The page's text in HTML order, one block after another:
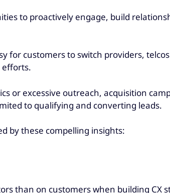
to proactively engage, build
for customers to switch providers,
efforts.
or excessive outreach, acquisition
to qualifying and converting leads.
by these compelling insights:
than on customers when building CX